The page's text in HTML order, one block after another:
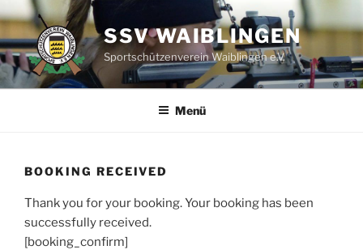
Zum
Inhalt
springen
SSV WAIBLINGEN
Sportschützenverein Waiblingen e.V.
Menü
BOOKING RECEIVED
Thank you for your booking. Your booking has been
successfully received.
[booking_confirm]